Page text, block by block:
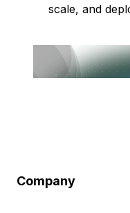
scale, and
Company